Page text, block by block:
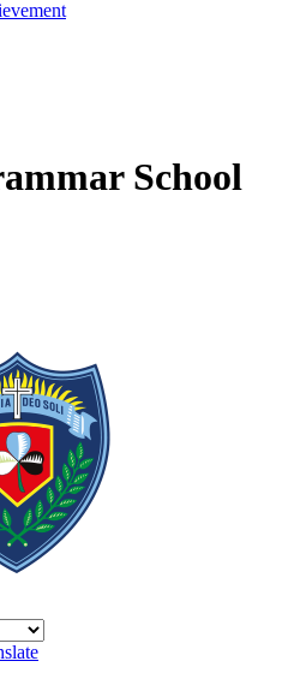
School